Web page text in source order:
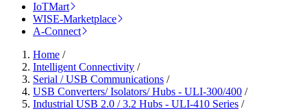
IoTMart
WISE-Marketplace
A-Connect
Home /
Intelligent Connectivity /
Serial / USB Communications /
USB Converters/ Isolators/ Hubs - ULI-300/400 /
Industrial USB 2.0 / 3.2 Hubs - ULI-410 Series /